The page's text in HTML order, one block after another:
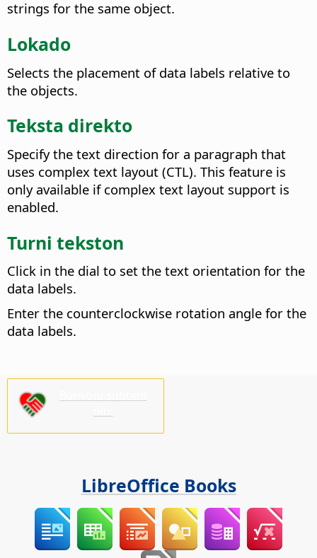
strings for the same object.
Lokado
Selects the placement of data labels relative to
the objects.
Teksta direkto
Specify the text direction for a paragraph that
uses complex text layout (CTL). This feature is
only available if complex text layout support is
enabled.
Turni tekston
Click in the dial to set the text orientation for the
data labels.
Enter the counterclockwise rotation angle for the
data labels.
LibreOffice Books